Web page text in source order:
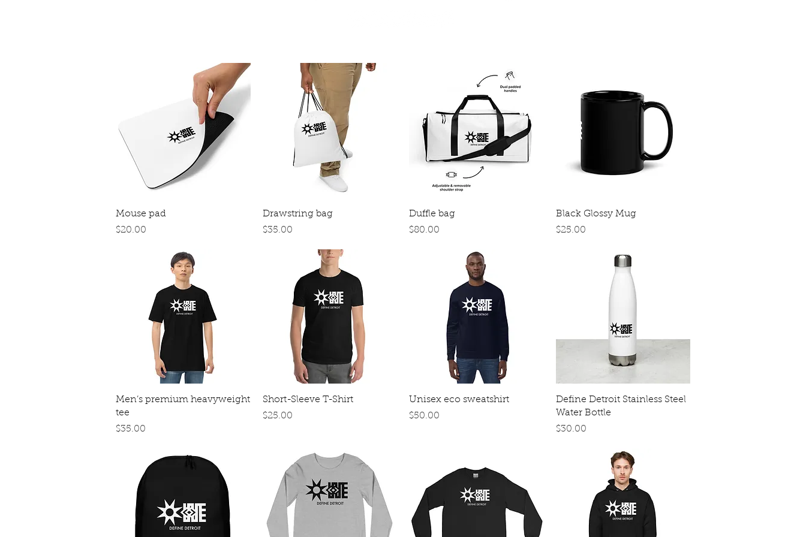
Quick View
Mouse pad
Price
$20.00
Quick View
Drawstring bag
Price
$35.00
Quick View
Duffle bag
Price
$80.00
Quick View
Black Glossy Mug
Price
$25.00
Quick View
Men’s premium heavyweight
tee
Price
$35.00
Quick View
Short-Sleeve T-Shirt
Price
$25.00
Quick View
Unisex eco sweatshirt
Price
$50.00
Quick View
Define Detroit Stainless Steel
Water Bottle
Price
$30.00